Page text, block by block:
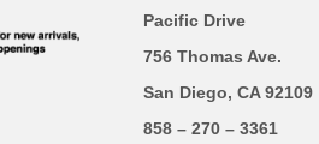
Pacific Drive
756 Thomas Ave.
San Diego, CA 92109
858 – 270 – 3361